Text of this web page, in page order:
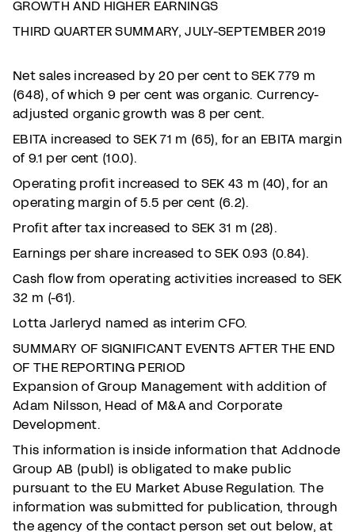
GROWTH AND HIGHER EARNINGS
THIRD QUARTER SUMMARY, JULY-SEPTEMBER 2019
Net sales increased by 20 per cent to SEK 779 m
(648), of which 9 per cent was organic. Currency-
adjusted organic growth was 8 per cent.
EBITA increased to SEK 71 m (65), for an EBITA margin
of 9.1 per cent (10.0).
Operating profit increased to SEK 43 m (40), for an
operating margin of 5.5 per cent (6.2).
Profit after tax increased to SEK 31 m (28).
Earnings per share increased to SEK 0.93 (0.84).
Cash flow from operating activities increased to SEK
32 m (-61).
Lotta Jarleryd named as interim CFO.
SUMMARY OF SIGNIFICANT EVENTS AFTER THE END
OF THE REPORTING PERIOD
Expansion of Group Management with addition of
Adam Nilsson, Head of M&A and Corporate
Development.
This information is inside information that Addnode
Group AB (publ) is obligated to make public
pursuant to the EU Market Abuse Regulation. The
information was submitted for publication, through
the agency of the contact person set out below, at